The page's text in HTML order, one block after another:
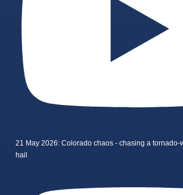
21 May 2026: Colorado chaos - chasing a tornado-
hail